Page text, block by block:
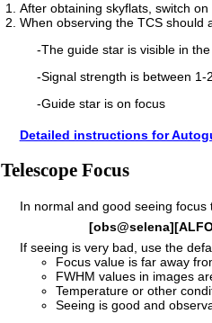
After obtaining skyflats, switch
When observing the TCS should
-The guide star is visible in
-Signal strength is between 1-
-Guide star is on focus
Detailed instructions for
Telescope Focus
In normal and good seeing
If seeing is very bad, use the
Focus value is far away
FWHM values in images
Temperature or other
Seeing is good and